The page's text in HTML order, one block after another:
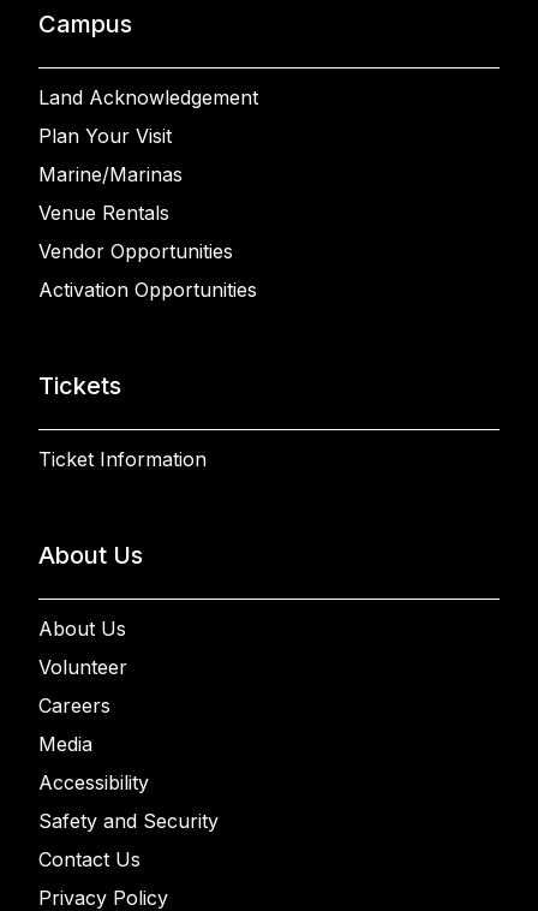
Campus
Land Acknowledgement
Plan Your Visit
Marine/Marinas
Venue Rentals
Vendor Opportunities
Activation Opportunities
Tickets
Ticket Information
About Us
About Us
Volunteer
Careers
Media
Accessibility
Safety and Security
Contact Us
Privacy Policy